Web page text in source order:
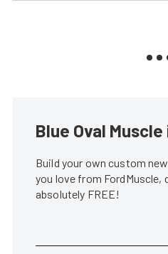
Blue Oval
Build your own custom
you love from FordMuscle,
absolutely FREE!